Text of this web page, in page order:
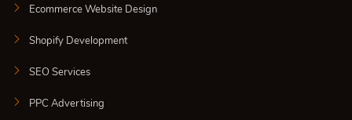
Ecommerce Website Design
Shopify Development
SEO Services
PPC Advertising